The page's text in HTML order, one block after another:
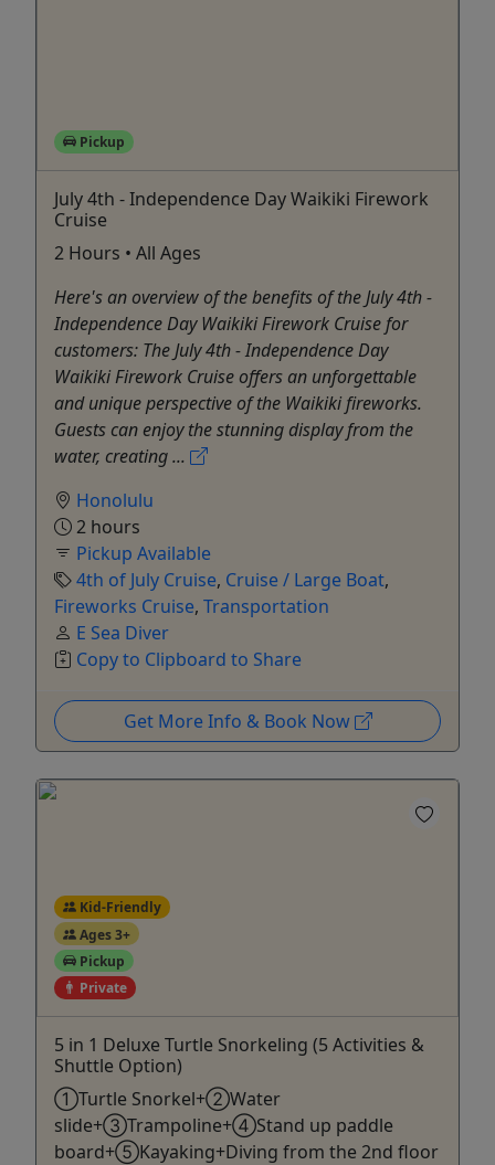
Pickup
July 4th - Independence Day Waikiki Firework
Cruise
2 Hours • All Ages
Here's an overview of the benefits of the July 4th -
Independence Day Waikiki Firework Cruise for
customers: The July 4th - Independence Day
Waikiki Firework Cruise offers an unforgettable
and unique perspective of the Waikiki fireworks.
Guests can enjoy the stunning display from the
water, creating ...
Honolulu
2 hours
Pickup Available
4th of July Cruise, Cruise / Large Boat,
Fireworks Cruise, Transportation
E Sea Diver
Copy to Clipboard to Share
Get More Info & Book Now
Kid-Friendly
Ages 3+
Pickup
Private
5 in 1 Deluxe Turtle Snorkeling (5 Activities &
Shuttle Option)
①Turtle Snorkel+②Water
slide+③Trampoline+④Stand up paddle
board+⑤Kayaking+Diving from the 2nd floor